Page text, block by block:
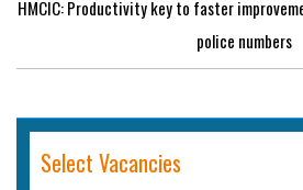
HMCIC: Productivity key to faster
police numbers
Select Vacancies